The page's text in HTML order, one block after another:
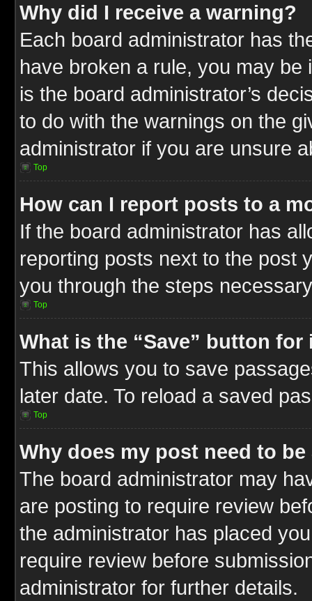
Why did I receive a warning?
Each board administrator has
have broken a rule, you may
is the board administrator’s
to do with the warnings on the
administrator if you are unsure
Top
How can I report posts to a
If the board administrator has
reporting posts next to the post
you through the steps
Top
What is the “Save” button
This allows you to save
later date. To reload a saved
Top
Why does my post need to
The board administrator may
are posting to require review
the administrator has placed
require review before
administrator for further details.